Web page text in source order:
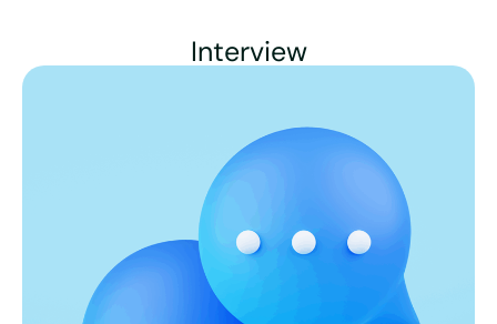
Interview